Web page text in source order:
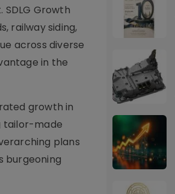
Growth
railway siding,
across diverse
in the
growth in
tailor-made
plans
burgeoning